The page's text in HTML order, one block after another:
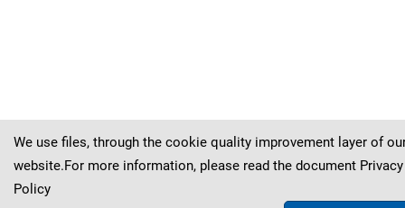
We use files, through the cookie quality improvement layer of
website.For more information, please read the document Privacy
Policy